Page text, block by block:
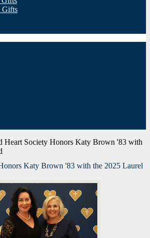
Gifts
Heart Society Honors Katy Brown '83 with
Katy Brown '83 with the 2025 Laurel